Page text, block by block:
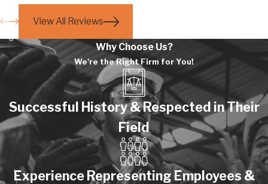
View All Reviews
Why Choose Us?
We're the Right Firm for You!
Successful History & Respected in Their
Field
Experience Representing Employees &